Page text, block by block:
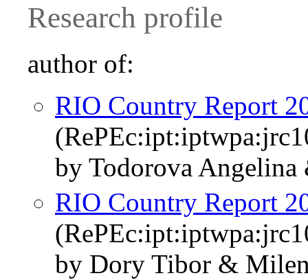
Research profile
author of:
RIO Country Report
by Todorova
RIO Country Report
by Dory Tibor &